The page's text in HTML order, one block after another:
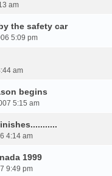
am
the safety car
5:09 pm
am
begins
5:15 am
4:14 am
1999
9:49 pm